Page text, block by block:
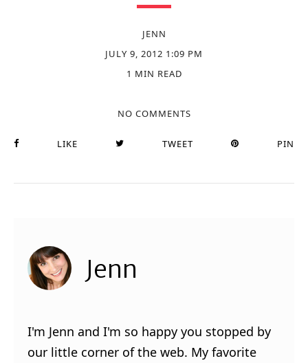
JENN
JULY 9, 2012 1:09 PM
1 MIN READ
NO COMMENTS
LIKE TWEET PIN
Jenn
I'm Jenn and I'm so happy you stopped by
our little corner of the web. My favorite